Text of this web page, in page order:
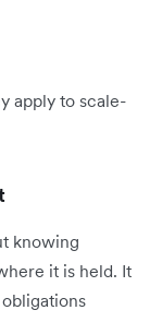
apply to scale-
knowing
it is held. It